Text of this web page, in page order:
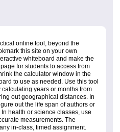
online tool, beyond the
this site on your own
whiteboard and make the
for students to access from
the calculator window in the
to use as needed. Use this tool
years or months from
out geographical distances. In
out the life span of authors or
health or science classes, use
measurements. The
in-class, timed assignment.